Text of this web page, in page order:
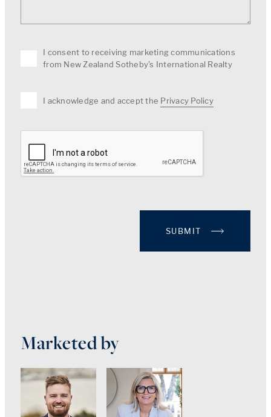
I consent to receiving marketing communications
from New Zealand Sotheby's International Realty
I acknowledge and accept the Privacy Policy
SUBMIT
Marketed by